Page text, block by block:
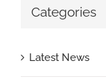
Categories
Latest News